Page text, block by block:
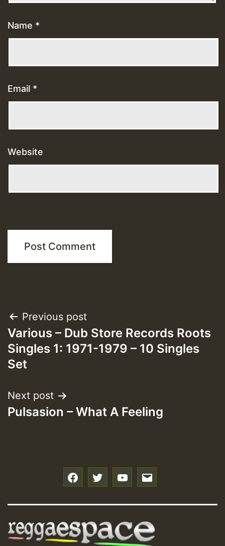
Name *
Email *
Website
Post
navigation
Previous post
Various – Dub Store Records Roots
Singles 1: 1971-1979 – 10 Singles
Set
Next post
Pulsasion – What A Feeling